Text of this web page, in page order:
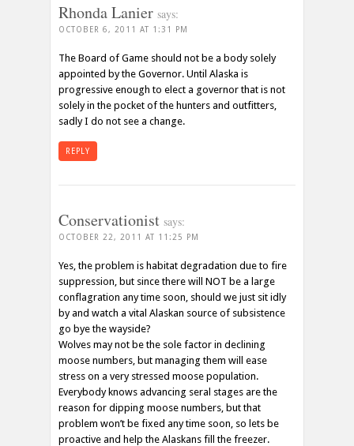
Rhonda Lanier says:
OCTOBER 6, 2011 AT 1:31 PM
The Board of Game should not be a body solely
appointed by the Governor. Until Alaska is
progressive enough to elect a governor that is not
solely in the pocket of the hunters and outfitters,
sadly I do not see a change.
REPLY
Conservationist says:
OCTOBER 22, 2011 AT 11:25 PM
Yes, the problem is habitat degradation due to fire
suppression, but since there will NOT be a large
conflagration any time soon, should we just sit idly
by and watch a vital Alaskan source of subsistence
go bye the wayside?
Wolves may not be the sole factor in declining
moose numbers, but managing them will ease
stress on a very stressed moose population.
Everybody knows advancing seral stages are the
reason for dipping moose numbers, but that
problem won’t be fixed any time soon, so lets be
proactive and help the Alaskans fill the freezer.